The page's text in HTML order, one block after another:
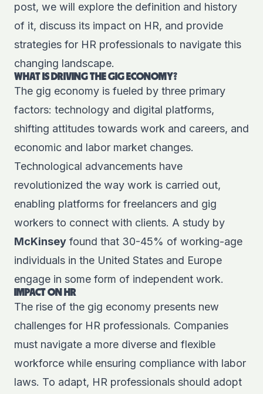
post, we will explore the definition and history
of it, discuss its impact on HR, and provide
strategies for HR professionals to navigate this
changing landscape.
WHAT IS DRIVING THE GIG ECONOMY?
The gig economy is fueled by three primary
factors: technology and digital platforms,
shifting attitudes towards work and careers, and
economic and labor market changes.
Technological advancements have
revolutionized the way work is carried out,
enabling platforms for freelancers and gig
workers to connect with clients. A study by
McKinsey found that 30-45% of working-age
individuals in the United States and Europe
engage in some form of independent work.
IMPACT ON HR
The rise of the gig economy presents new
challenges for HR professionals. Companies
must navigate a more diverse and flexible
workforce while ensuring compliance with labor
laws. To adapt, HR professionals should adopt